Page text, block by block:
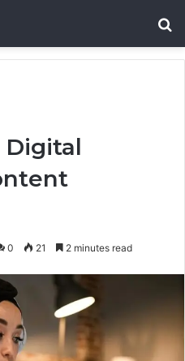
Digital
0 21 2 minutes read